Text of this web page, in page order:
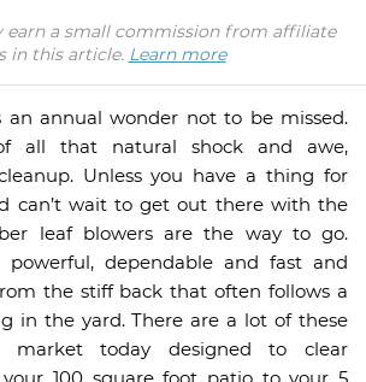
earn a small commission from affiliate
in this article. Learn more
an annual wonder not to be missed.
all that natural shock and awe,
Unless you have a thing for
can’t wait to get out there with the
leaf blowers are the way to go.
powerful, dependable and fast and
the stiff back that often follows a
in the yard. There are a lot of these
market today designed to clear